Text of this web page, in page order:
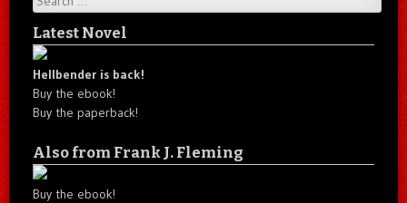
Latest Novel
Hellbender is back!
Buy the ebook!
Buy the paperback!
Also from Frank J. Fleming
Buy the ebook!